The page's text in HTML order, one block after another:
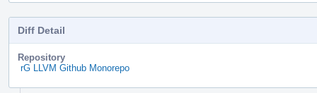
Diff Detail
Repository
rG LLVM Github Monorepo